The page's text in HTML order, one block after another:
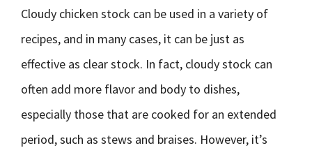
Cloudy chicken stock can be used in a variety of
recipes, and in many cases, it can be just as
effective as clear stock. In fact, cloudy stock can
often add more flavor and body to dishes,
especially those that are cooked for an extended
period, such as stews and braises. However, it’s